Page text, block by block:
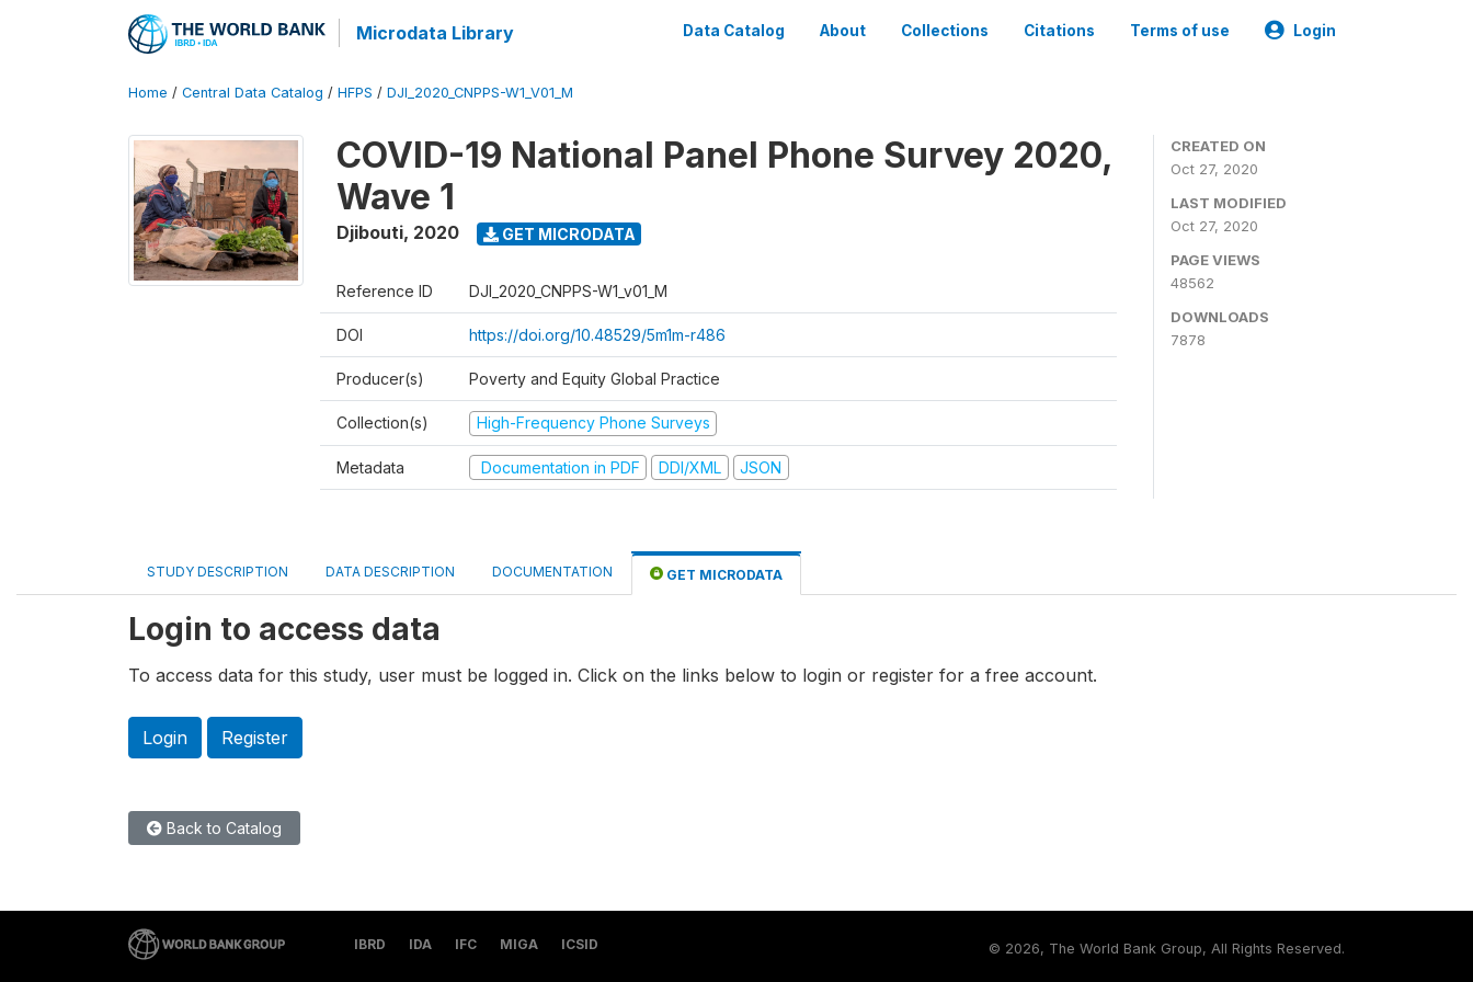
Microdata Library Data Catalog About Collections Citations Terms of use Login
Home / Central Data Catalog / HFPS / DJI_2020_CNPPS-W1_V01_M
COVID-19 National Panel Phone Survey 2020,
Wave 1
Djibouti, 2020 GET MICRODATA
Reference ID DJI_2020_CNPPS-W1_v01_M
DOI https://doi.org/10.48529/5m1m-r486
Producer(s) Poverty and Equity Global Practice
Collection(s) High-Frequency Phone Surveys
Metadata Documentation in PDF DDI/XML JSON
CREATED ON
Oct 27, 2020
LAST MODIFIED
Oct 27, 2020
PAGE VIEWS
48562
DOWNLOADS
7878
STUDY DESCRIPTION DATA DESCRIPTION DOCUMENTATION GET MICRODATA
Login to access data
To access data for this study, user must be logged in. Click on the links below to login or register for a free account.
Login Register
Back to Catalog
IBRD IDA IFC MIGA ICSID © 2026, The World Bank Group, All Rights Reserved.